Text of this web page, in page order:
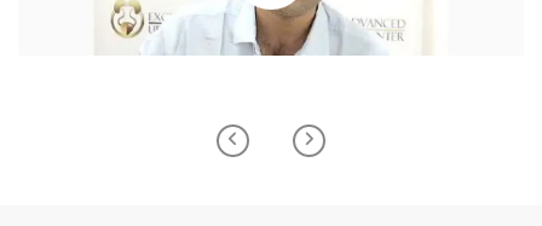
Previous Next